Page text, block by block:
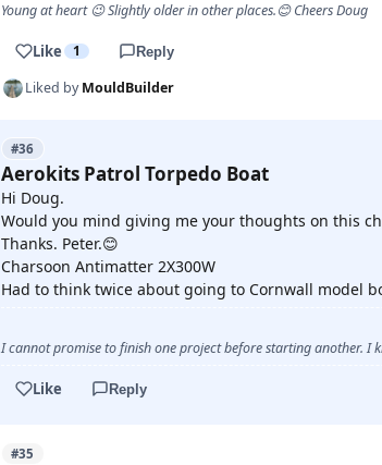
Young at heart 😉 Slightly older in other places.😊 Cheers Doug
Like 1 Reply
Liked byMouldBuilder
#36
Aerokits Patrol Torpedo Boat
Hi Doug.
Would you mind giving me your thoughts on this
Thanks. Peter.😊
Charsoon Antimatter 2X300W
Had to think twice about going to Cornwall model
I cannot promise to finish one project before starting another. I
Like Reply
#35